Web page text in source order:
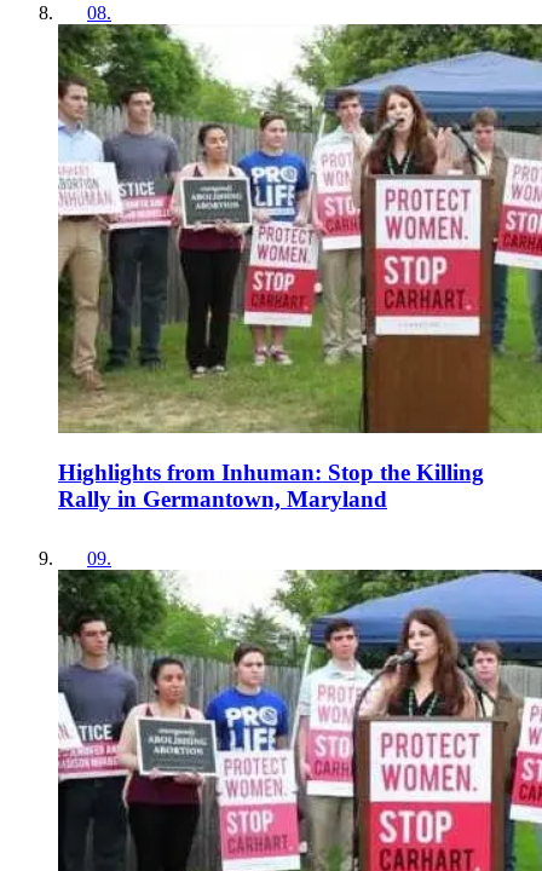
08.
Highlights from Inhuman: Stop the Killing
Rally in Germantown, Maryland
09.